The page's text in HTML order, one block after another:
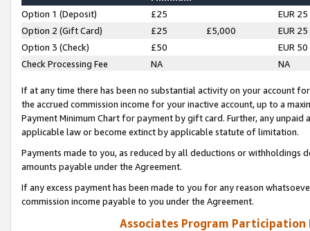
Option 1 (Deposit) £25
EUR 25
Option 2 (Gift Card)
£25 £5,000
EUR 25
Option 3 (Check)
£50
EUR 50
Check Processing Fee
NA NA
If at any time there has been no substantial activity on your account
the accrued commission income for your inactive account, up to a
Payment Minimum Chart for payment by gift card. Further, any
applicable law or become extinct by applicable statute of limitation.
Payments made to you, as reduced by all deductions or
amounts payable under the Agreement.
If any excess payment has been made to you for any reason
commission income payable to you under the Agreement.
Associates Program Participation